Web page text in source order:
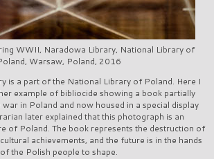
WWII, Naradowa Library, National Library of
Warsaw, Poland, 2016
is a part of the National Library of Poland. Here I
example of bibliocide showing a book partially
in Poland and now housed in a special display
later explained that this photograph is an
of Poland. The book represents the destruction of
achievements, and the future is in the hands
of the Polish people to shape.